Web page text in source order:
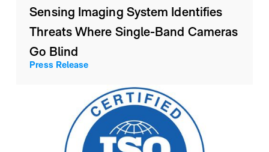
Sensing Imaging System Identifies
Threats Where Single-Band Cameras
Go Blind
Press Release